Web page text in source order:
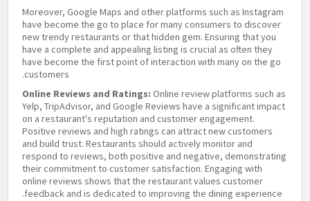
Moreover, Google Maps and other platforms such as Instagram
have become the go to place for many consumers to discover
new trendy restaurants or that hidden gem. Ensuring that you
have a complete and appealing listing is crucial as often they
have become the first point of interaction with many on the go
customers.
Online Reviews and Ratings: Online review platforms such as
Yelp, TripAdvisor, and Google Reviews have a significant impact
on a restaurant's reputation and customer engagement.
Positive reviews and high ratings can attract new customers
and build trust. Restaurants should actively monitor and
respond to reviews, both positive and negative, demonstrating
their commitment to customer satisfaction. Engaging with
online reviews shows that the restaurant values customer
feedback and is dedicated to improving the dining experience.